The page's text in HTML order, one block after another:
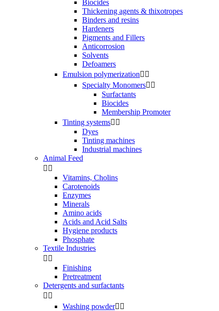
Biocides
Thickening agents & thixotropes
Binders and resins
Hardeners
Pigments and Fillers
Anticorrosion
Solvents
Defoamers
Emulsion polymerization 
Specialty Monomers 
Surfactants
Biocides
Membership Promoter
Tinting systems 
Dyes
Tinting machines
Industrial machines
Animal Feed
 
Vitamins, Cholins
Carotenoids
Enzymes
Minerals
Amino acids
Acids and Acid Salts
Hygiene products
Phosphate
Textile Industries
 
Finishing
Pretreatment
Detergents and surfactants
 
Washing powder 